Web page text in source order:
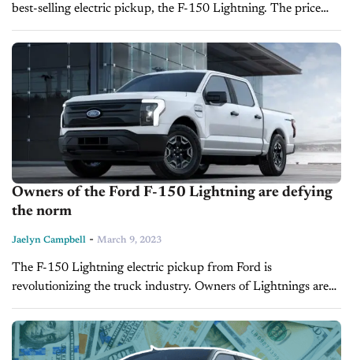
best-selling electric pickup, the F-150 Lightning. The price
hikes affect the Standard Lariat, Platinum and Pro models.
According to the automaker,...
Owners of the Ford F-150 Lightning are defying
the norm
Jaelyn Campbell - March 9, 2023
The F-150 Lightning electric pickup from Ford is
revolutionizing the truck industry. Owners of Lightnings are
defying the odds by using their electric truck beds for more
heavy-duty work than...